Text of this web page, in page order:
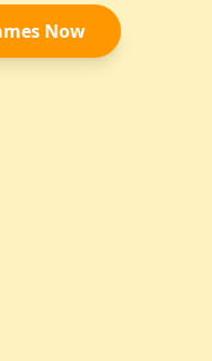
Now